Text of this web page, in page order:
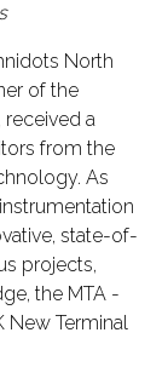
North
of the
a
from the
As
state-of-
projects,
the MTA -
New Terminal